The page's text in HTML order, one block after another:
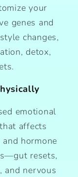
your
genes and
changes,
detox,
emotional
affects
hormone
resets,
and nervous